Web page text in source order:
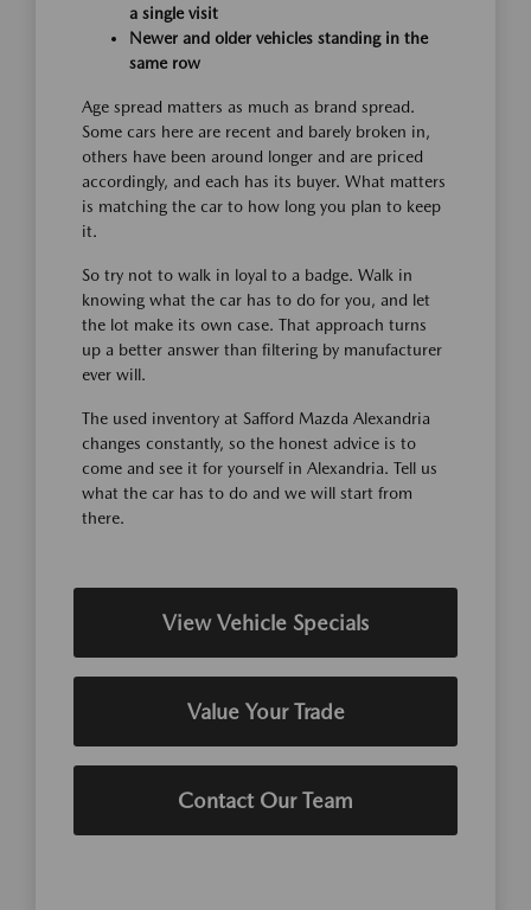
a single visit
Newer and older vehicles standing in the
same row
Age spread matters as much as brand spread.
Some cars here are recent and barely broken in,
others have been around longer and are priced
accordingly, and each has its buyer. What matters
is matching the car to how long you plan to keep
it.
So try not to walk in loyal to a badge. Walk in
knowing what the car has to do for you, and let
the lot make its own case. That approach turns
up a better answer than filtering by manufacturer
ever will.
The used inventory at Safford Mazda Alexandria
changes constantly, so the honest advice is to
come and see it for yourself in Alexandria. Tell us
what the car has to do and we will start from
there.
View Vehicle Specials
Value Your Trade
Contact Our Team